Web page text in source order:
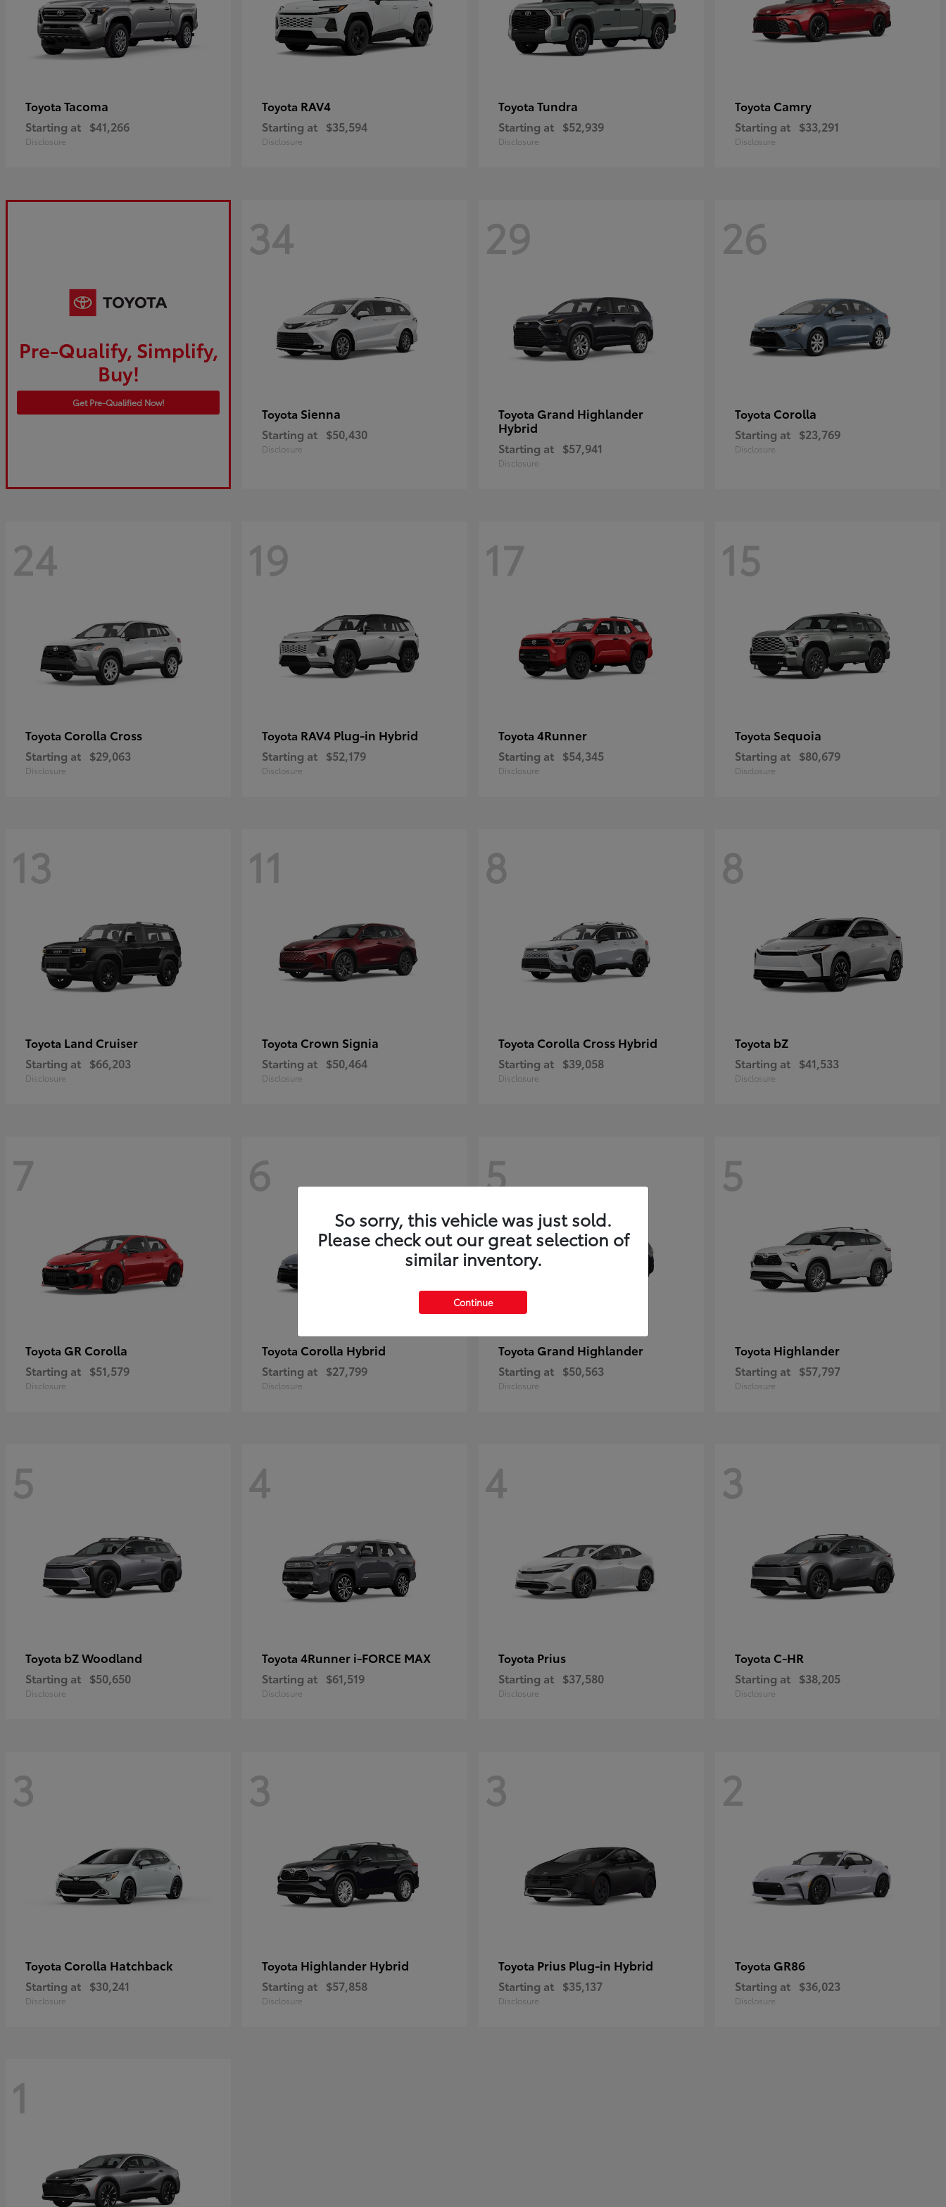
Toyota Tacoma
Starting at $41,266
Disclosure
Toyota RAV4
Starting at $35,594
Disclosure
Toyota Tundra
Starting at $52,939
Disclosure
Toyota Camry
Starting at $33,291
Disclosure
Pre-Qualify, Simplify,
Buy!
Get Pre-Qualified Now!
34
Toyota Sienna
Starting at $50,430
Disclosure
29
Toyota Grand Highlander
Hybrid
Starting at $57,941
Disclosure
26
Toyota Corolla
Starting at $23,769
Disclosure
24
Toyota Corolla Cross
Starting at $29,063
Disclosure
19
Toyota RAV4 Plug-in Hybrid
Starting at $52,179
Disclosure
17
Toyota 4Runner
Starting at $54,345
Disclosure
15
Toyota Sequoia
Starting at $80,679
Disclosure
13
Toyota Land Cruiser
Starting at $66,203
Disclosure
11
Toyota Crown Signia
Starting at $50,464
Disclosure
8
Toyota Corolla Cross Hybrid
Starting at $39,058
Disclosure
8
Toyota bZ
Starting at $41,533
Disclosure
7
Toyota GR Corolla
Starting at $51,579
Disclosure
6
Toyota Corolla Hybrid
Starting at $27,799
Disclosure
5
Toyota Grand Highlander
Starting at $50,563
Disclosure
5
Toyota Highlander
Starting at $57,797
Disclosure
5
Toyota bZ Woodland
Starting at $50,650
Disclosure
4
Toyota 4Runner i-FORCE MAX
Starting at $61,519
Disclosure
4
Toyota Prius
Starting at $37,580
Disclosure
3
Toyota C-HR
Starting at $38,205
Disclosure
3
Toyota Corolla Hatchback
Starting at $30,241
Disclosure
3
Toyota Highlander Hybrid
Starting at $57,858
Disclosure
3
Toyota Prius Plug-in Hybrid
Starting at $35,137
Disclosure
2
Toyota GR86
Starting at $36,023
Disclosure
1
So sorry, this vehicle was just sold.
Please check out our great selection of
similar inventory.
Continue